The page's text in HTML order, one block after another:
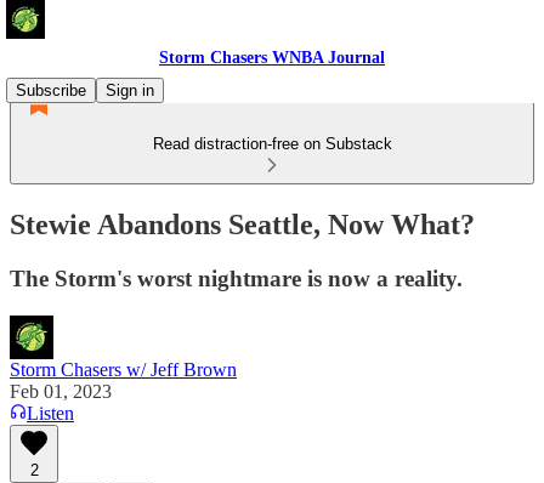
Storm Chasers WNBA Journal
Subscribe
Sign in
Read distraction-free on Substack
Stewie Abandons Seattle, Now What?
The Storm's worst nightmare is now a reality.
Storm Chasers w/ Jeff Brown
Feb 01, 2023
Listen
2